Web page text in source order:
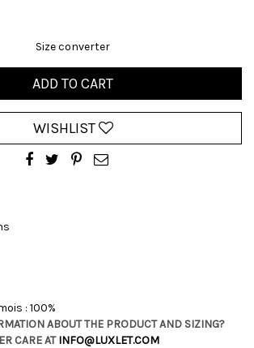
Size converter
ADD TO CART
WISHLIST
: 100%
ABOUT THE PRODUCT AND SIZING?
CARE ATINFO@LUXLET.COM